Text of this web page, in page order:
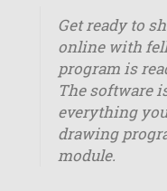
Get ready to
online with
program is
The software
everything
drawing
module.